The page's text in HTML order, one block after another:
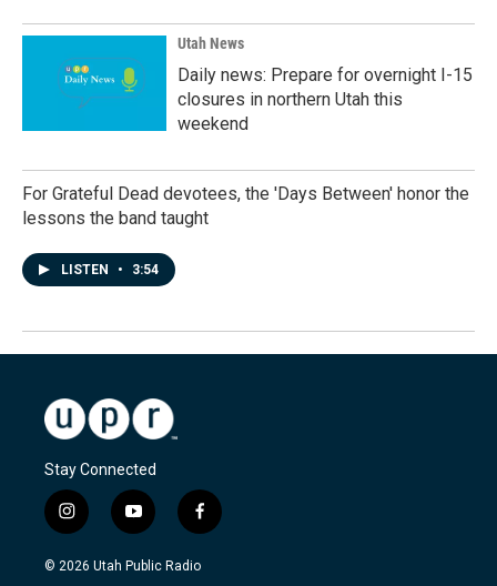
Utah News
Daily news: Prepare for overnight I-15
closures in northern Utah this
weekend
For Grateful Dead devotees, the 'Days Between' honor the
lessons the band taught
LISTEN • 3:54
Stay Connected
i
n
s
y
o
u
f
a
c
© 2026 Utah Public Radio